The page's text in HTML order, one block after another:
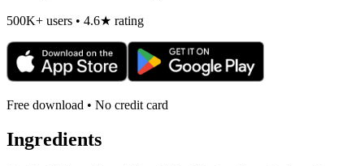
500K+ users • 4.6★ rating
Free download • No credit card
Ingredients